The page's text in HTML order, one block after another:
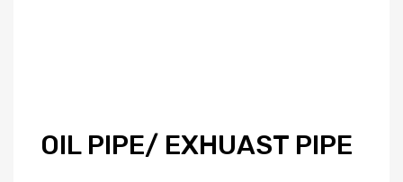
OIL PIPE/ EXHUAST PIPE